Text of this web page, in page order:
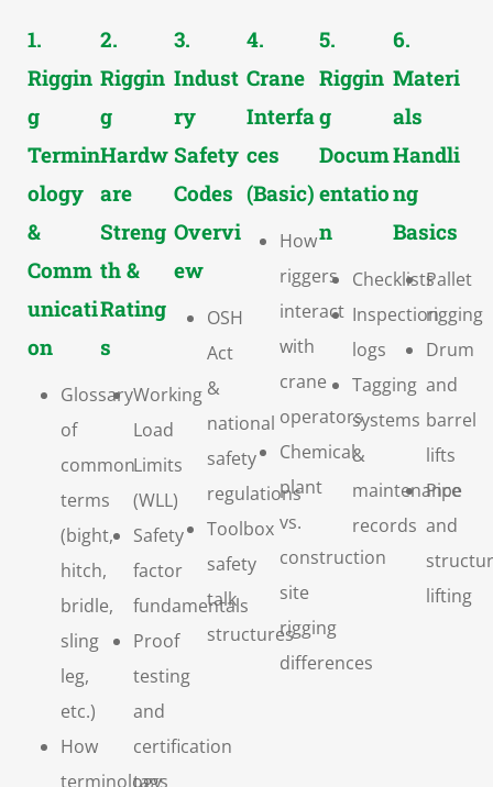
1.
Riggin
g
Termin
ology
&
Comm
unicati
on
Glossary
of
common
terms
(bight,
hitch,
bridle,
sling
leg,
etc.)
How
terminology
2.
Riggin
g
Hardw
are
Streng
th &
Rating
s
Working
Load
Limits
(WLL)
Safety
factor
fundamentals
Proof
testing
and
certification
tags
3.
Indust
ry
Safety
Codes
Overvi
ew
OSH
Act
&
national
safety
regulations
Toolbox
safety
talk
structures
4.
Crane
Interfa
ces
(Basic)
How
riggers
interact
with
crane
operators
Chemical
plant
vs.
construction
site
rigging
differences
5.
Riggin
g
Docum
entatio
n
Checklists
Inspection
logs
Tagging
systems
&
maintenance
records
6.
Materi
als
Handli
ng
Basics
Pallet
rigging
Drum
and
barrel
lifts
Pipe
and
lifting